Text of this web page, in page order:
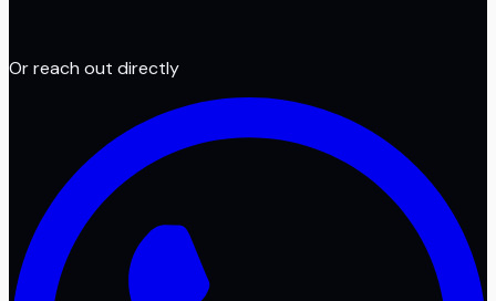
Or reach out directly